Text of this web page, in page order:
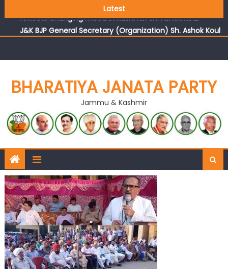
Latest
reflects changing mood in Kashmir: Sh. Ashok Koul
J&K BJP General Secretary (Organization) Sh. Ashok Koul
undertakes outreach campaign, interacts with eminent
BHARATIYA JANATA PARTY
Jammu & Kashmir